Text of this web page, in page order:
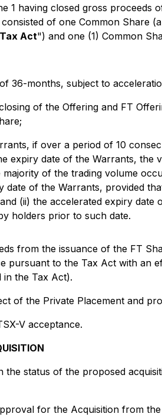
1 having closed gross
of one Common Share
Tax Act") and one (1) Common
36-months, subject to
of the Offering and FT
if over a period of 10
expiry date of the Warrants,
of the trading volume
of the Warrants, provided
(ii) the accelerated expiry
holders prior to such date.
from the issuance of the FT
pursuant to the Tax Act with an
in the Tax Act).
of the Private Placement and
V acceptance.
the status of the proposed
for the Acquisition from